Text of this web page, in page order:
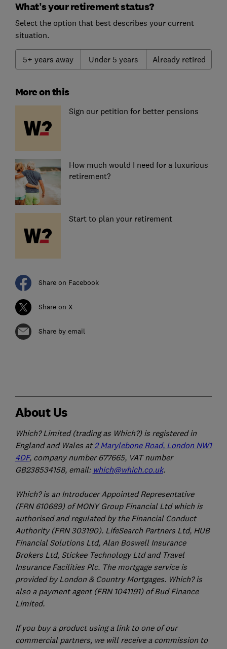
What’s your retirement status?
Select the option that best describes your current
situation.
5+ years away Under 5 years Already retired
More on this
Sign our petition for better pensions
How much would I need for a luxurious
retirement?
Start to plan your retirement
Share on Facebook
Share on X
Share by email
About Us
Which? Limited (trading as Which?) is registered in
England and Wales at2 Marylebone Road, London NW1
4DF, company number 677665, VAT number
GB238534158, email: which@which.co.uk.
Which? is an Introducer Appointed Representative
(FRN 610689) of MONY Group Financial Ltd which is
authorised and regulated by the Financial Conduct
Authority (FRN 303190). LifeSearch Partners Ltd, HUB
Financial Solutions Ltd, Alan Boswell Insurance
Brokers Ltd, Stickee Technology Ltd and Travel
Insurance Facilities Plc. The mortgage service is
provided by London & Country Mortgages. Which? is
also a payment agent (FRN 1041191) of Bud Finance
Limited.
If you buy a product using a link to one of our
commercial partners, we will receive a commission to